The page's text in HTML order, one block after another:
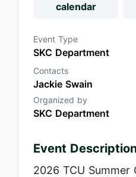
calendar
Event Type
SKC Department
Contacts
Jackie Swain
Organized by
SKC Department
Event
2026 TCU Summer